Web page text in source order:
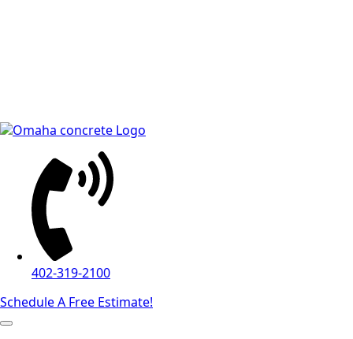
402-319-2100
Schedule A Free Estimate!